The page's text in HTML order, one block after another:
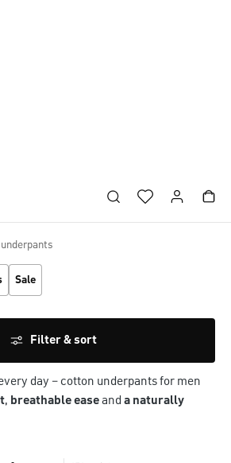
Sale
Filter & sort
day – cotton underpants for men
, breathable ease and a naturally